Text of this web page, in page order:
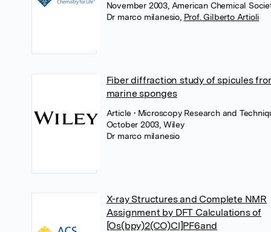
November 2003, American Chemical
Dr marco milanesio, Prof. Gilberto Artioli
Fiber diffraction study of spicules
marine sponges
Article • Microscopy Research and
October 2003, Wiley
Dr marco milanesio
X-ray Structures and Complete NMR
Assignment by DFT Calculations of
[Os(bpy)2(CO)Cl]PF6and